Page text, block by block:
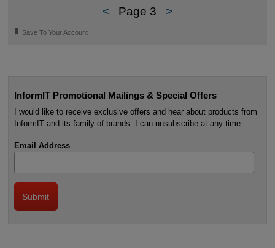
< Page 3 >
🔖 Save To Your Account
InformIT Promotional Mailings & Special Offers
I would like to receive exclusive offers and hear about products from
InformIT and its family of brands. I can unsubscribe at any time.
Email Address